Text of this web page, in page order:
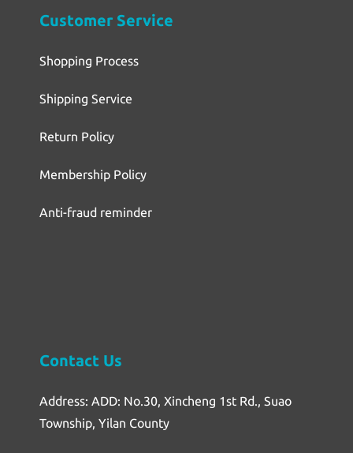
Customer Service
Shopping Process
Shipping Service
Return Policy
Membership Policy
Anti-fraud reminder
Contact Us
Address: ADD: No.30, Xincheng 1st Rd., Suao
Township, Yilan County